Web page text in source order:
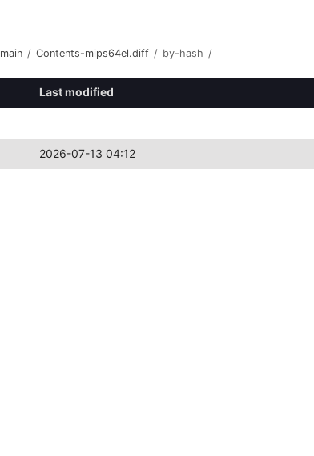
main / Contents-mips64el.diff / by-hash /
Last modified
2026-07-13 04:12